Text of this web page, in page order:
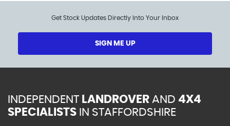
Get Stock Updates Directly Into Your Inbox
SIGN ME UP
INDEPENDENT LANDROVER AND 4X4
SPECIALISTS IN STAFFORDSHIRE